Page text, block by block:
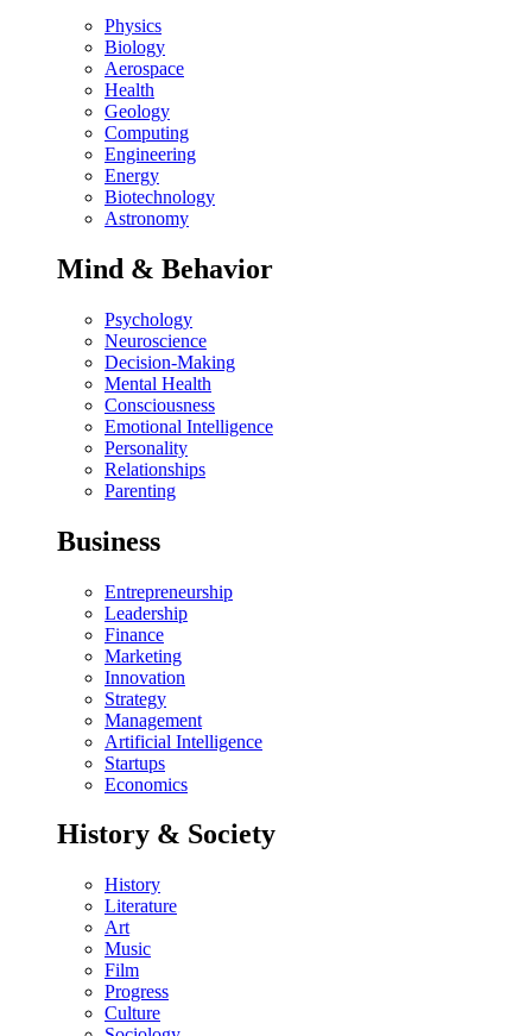
Physics
Biology
Aerospace
Health
Geology
Computing
Engineering
Energy
Biotechnology
Astronomy
Mind & Behavior
Psychology
Neuroscience
Decision-Making
Mental Health
Consciousness
Emotional Intelligence
Personality
Relationships
Parenting
Business
Entrepreneurship
Leadership
Finance
Marketing
Innovation
Strategy
Management
Artificial Intelligence
Startups
Economics
History & Society
History
Literature
Art
Music
Film
Progress
Culture